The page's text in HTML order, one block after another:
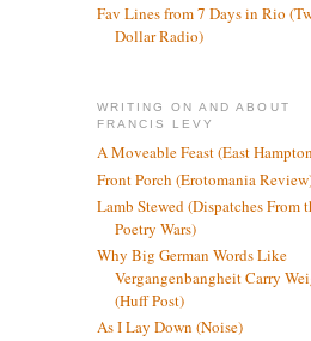
Fav Lines from 7 Days in Rio
Dollar Radio)
WRITING ON AND ABOUT
FRANCIS LEVY
A Moveable Feast (East
Front Porch (Erotomania
Lamb Stewed (Dispatches From
Poetry Wars)
Why Big German Words Like
Vergangenbangheit Carry
(Huff Post)
As I Lay Down (Noise)